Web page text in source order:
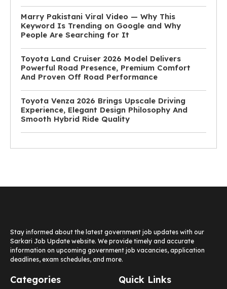
Marry Pakistani Viral Video — Why This
Keyword Is Trending on Google and Why
People Are Searching for It
Toyota Land Cruiser 2026 Model Delivers
Powerful Road Presence, Premium Comfort
And Proven Off Road Performance
Toyota Venza 2026 Brings Upscale Driving
Experience, Elegant Design Philosophy And
Smooth Hybrid Ride Quality
Stay informed about the latest government job updates with our
Sarkari Job Update website. We provide timely and accurate
information on upcoming government job vacancies, application
deadlines, exam schedules, and more.
Categories Quick Links